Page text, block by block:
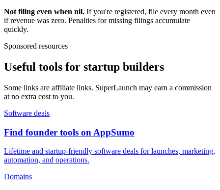
Not filing even when nil. If you're registered, file every month even
if revenue was zero. Penalties for missing filings accumulate
quickly.
Sponsored resources
Useful tools for startup builders
Some links are affiliate links. SuperLaunch may earn a commission
at no extra cost to you.
Software deals
Find founder tools on AppSumo
Lifetime and startup-friendly software deals for launches, marketing,
automation, and operations.
Domains